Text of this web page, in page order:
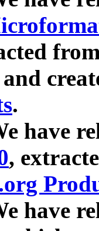
.
have
,
have